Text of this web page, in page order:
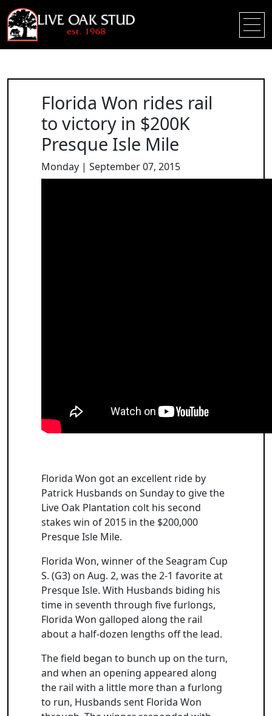
Florida Won rides rail
to victory in $200K
Presque Isle Mile
Monday | September 07, 2015
Florida Won got an excellent ride by
Patrick Husbands on Sunday to give the
Live Oak Plantation colt his second
stakes win of 2015 in the $200,000
Presque Isle Mile.
Florida Won, winner of the Seagram Cup
S. (G3) on Aug. 2, was the 2-1 favorite at
Presque Isle. With Husbands biding his
time in seventh through five furlongs,
Florida Won galloped along the rail
about a half-dozen lengths off the lead.
The field began to bunch up on the turn,
and when an opening appeared along
the rail with a little more than a furlong
to run, Husbands sent Florida Won